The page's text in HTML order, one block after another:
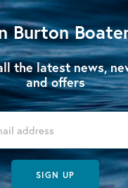
Burton
the latest news,
and offers
SIGN UP